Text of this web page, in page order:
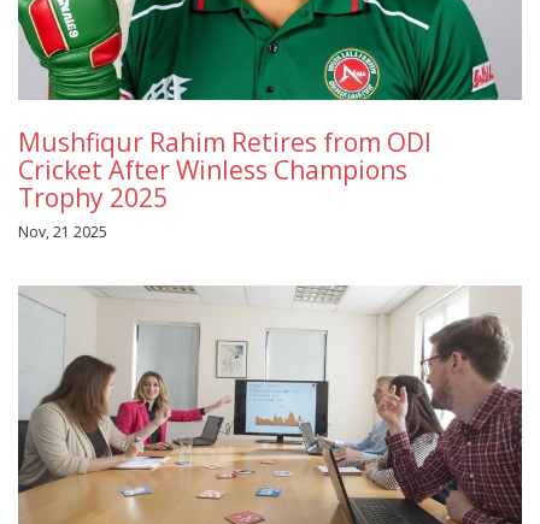
Mushfiqur Rahim Retires from ODI
Cricket After Winless Champions
Trophy 2025
Nov, 21 2025